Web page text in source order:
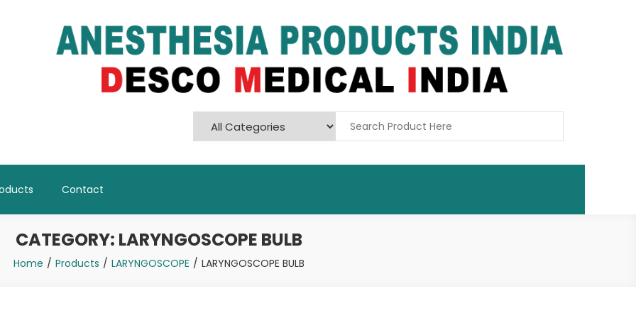
Contact
CATEGORY: LARYNGOSCOPE BULB
Home Products LARYNGOSCOPE LARYNGOSCOPE BULB